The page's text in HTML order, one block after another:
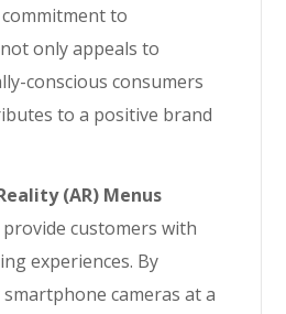
to
only appeals to
conscious consumers
to a positive brand
(AR) Menus
provide customers with
experiences. By
cameras at a